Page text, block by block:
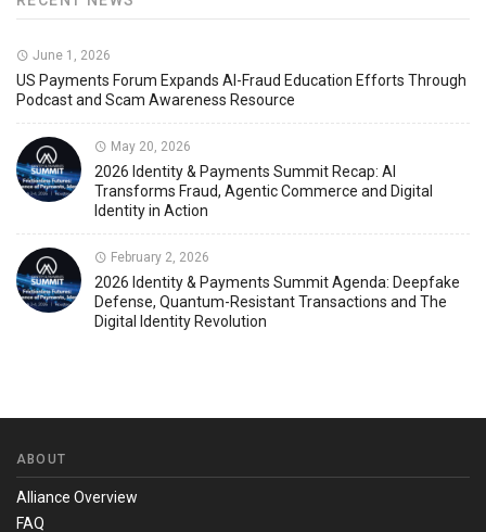
June 1, 2026
US Payments Forum Expands AI-Fraud Education Efforts Through
Podcast and Scam Awareness Resource
May 20, 2026
2026 Identity & Payments Summit Recap: AI
Transforms Fraud, Agentic Commerce and Digital
Identity in Action
February 2, 2026
2026 Identity & Payments Summit Agenda: Deepfake
Defense, Quantum-Resistant Transactions and The
Digital Identity Revolution
ABOUT
Alliance Overview
FAQ